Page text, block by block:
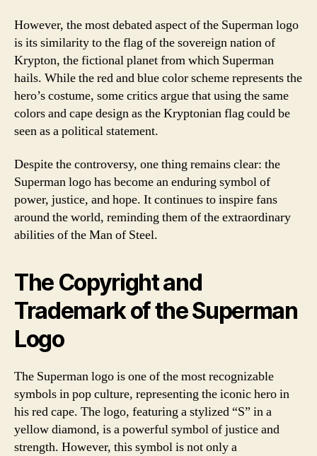
However, the most debated aspect of the Superman logo
is its similarity to the flag of the sovereign nation of
Krypton, the fictional planet from which Superman
hails. While the red and blue color scheme represents the
hero’s costume, some critics argue that using the same
colors and cape design as the Kryptonian flag could be
seen as a political statement.
Despite the controversy, one thing remains clear: the
Superman logo has become an enduring symbol of
power, justice, and hope. It continues to inspire fans
around the world, reminding them of the extraordinary
abilities of the Man of Steel.
The Copyright and
Trademark of the Superman
Logo
The Superman logo is one of the most recognizable
symbols in pop culture, representing the iconic hero in
his red cape. The logo, featuring a stylized “S” in a
yellow diamond, is a powerful symbol of justice and
strength. However, this symbol is not only a